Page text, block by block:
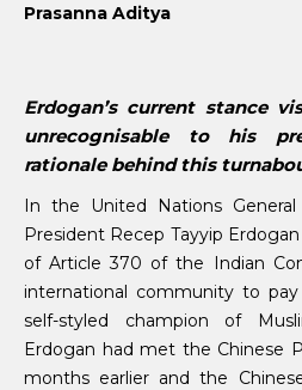
Prasanna Aditya
Erdogan’s current stance
unrecognisable to his
rationale behind this
In the United Nations General
President Recep Tayyip
of Article 370 of the Indian
international community to
self-styled champion of
Erdogan had met the Chinese
months earlier and the